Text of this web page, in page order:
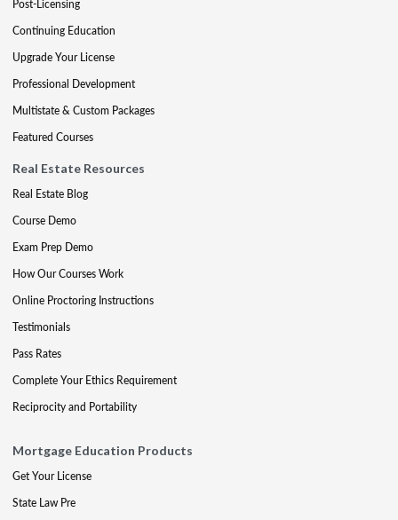
Post-Licensing
Continuing Education
Upgrade Your License
Professional Development
Multistate & Custom Packages
Featured Courses
Real Estate Resources
Real Estate Blog
Course Demo
Exam Prep Demo
How Our Courses Work
Online Proctoring Instructions
Testimonials
Pass Rates
Complete Your Ethics Requirement
Reciprocity and Portability
Mortgage Education Products
Get Your License
State Law Pre